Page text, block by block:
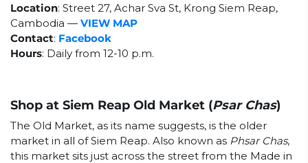
Location: Street 27, Achar Sva St, Krong Siem Reap,
Cambodia — VIEW MAP
Contact: Facebook
Hours: Daily from 12-10 p.m.
Shop at Siem Reap Old Market (Psar Chas)
The Old Market, as its name suggests, is the older
market in all of Siem Reap. Also known as Phsar Chas,
this market sits just across the street from the Made in